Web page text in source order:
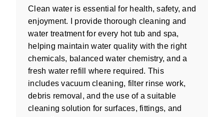
Clean water is essential for health, safety, and
enjoyment. I provide thorough cleaning and
water treatment for every hot tub and spa,
helping maintain water quality with the right
chemicals, balanced water chemistry, and a
fresh water refill where required. This
includes vacuum cleaning, filter rinse work,
debris removal, and the use of a suitable
cleaning solution for surfaces, fittings, and